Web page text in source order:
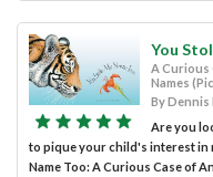
You
A Curious
Names
By
Are you
to pique your child's interest in
Name Too: A Curious Case of